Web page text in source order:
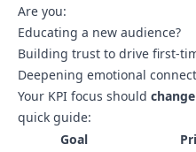
Are you:
Educating a new audience?
Building trust to drive first-
Deepening emotional
Your KPI focus should
quick guide:
Goal